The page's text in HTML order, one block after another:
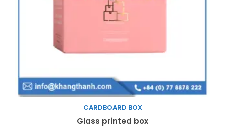
CARDBOARD BOX
Glass printed box